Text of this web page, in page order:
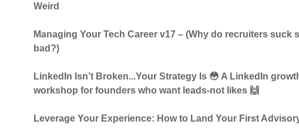
Weird
Managing Your Tech Career v17 – (Why do recruiters suck
bad?)
LinkedIn Isn’t Broken...Your Strategy Is 😳 A LinkedIn
workshop for founders who want leads-not likes 🙌
Leverage Your Experience: How to Land Your First